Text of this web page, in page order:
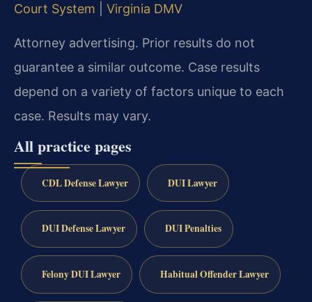
Court System
Virginia DMV
Attorney advertising. Prior results do not
guarantee a similar outcome. Case results
depend on a variety of factors unique to each
case. Results may vary.
All practice pages
CDL Defense Lawyer DUI Lawyer
DUI Defense Lawyer DUI Penalties
Felony DUI Lawyer Habitual Offender Lawyer